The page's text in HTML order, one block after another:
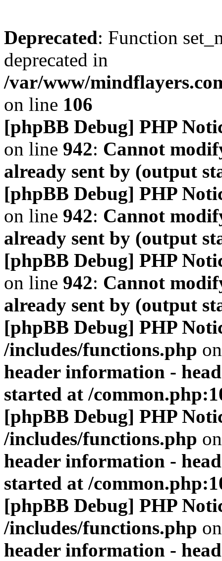
Deprecated: Function
deprecated in
/var/www/
on line 106
[phpBB Debug] PHP
on line 942: Cannot
already sent by (output
[phpBB Debug] PHP
on line 942: Cannot
already sent by (output
[phpBB Debug] PHP
on line 942: Cannot
already sent by (output
[phpBB Debug] PHP
/includes/functions.php
header information -
started at /
[phpBB Debug] PHP
/includes/functions.php
header information -
started at /
[phpBB Debug] PHP
/includes/functions.php
header information -